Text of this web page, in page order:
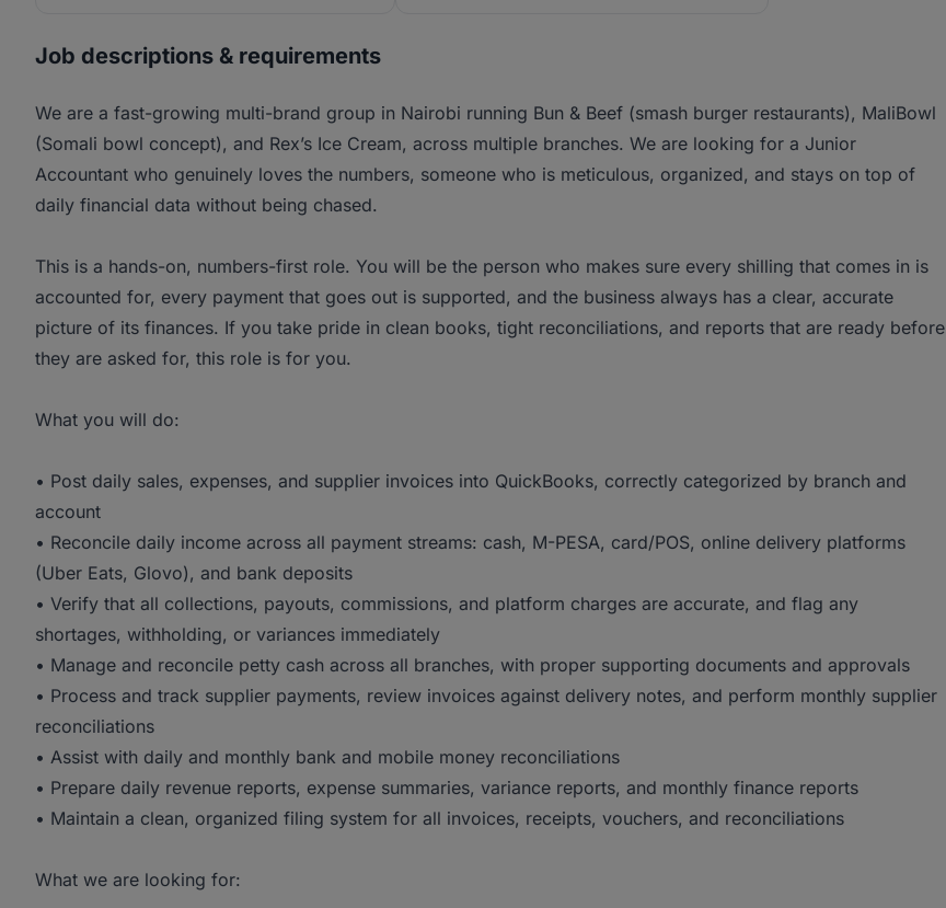
Job descriptions & requirements
We are a fast-growing multi-brand group in Nairobi running Bun & Beef (smash burger restaurants), MaliBowl
(Somali bowl concept), and Rex’s Ice Cream, across multiple branches. We are looking for a Junior
Accountant who genuinely loves the numbers, someone who is meticulous, organized, and stays on top of
daily financial data without being chased.
This is a hands-on, numbers-first role. You will be the person who makes sure every shilling that comes in is
accounted for, every payment that goes out is supported, and the business always has a clear, accurate
picture of its finances. If you take pride in clean books, tight reconciliations, and reports that are ready before
they are asked for, this role is for you.
What you will do:
• Post daily sales, expenses, and supplier invoices into QuickBooks, correctly categorized by branch and
account
• Reconcile daily income across all payment streams: cash, M-PESA, card/POS, online delivery platforms
(Uber Eats, Glovo), and bank deposits
• Verify that all collections, payouts, commissions, and platform charges are accurate, and flag any
shortages, withholding, or variances immediately
• Manage and reconcile petty cash across all branches, with proper supporting documents and approvals
• Process and track supplier payments, review invoices against delivery notes, and perform monthly supplier
reconciliations
• Assist with daily and monthly bank and mobile money reconciliations
• Prepare daily revenue reports, expense summaries, variance reports, and monthly finance reports
• Maintain a clean, organized filing system for all invoices, receipts, vouchers, and reconciliations
What we are looking for: